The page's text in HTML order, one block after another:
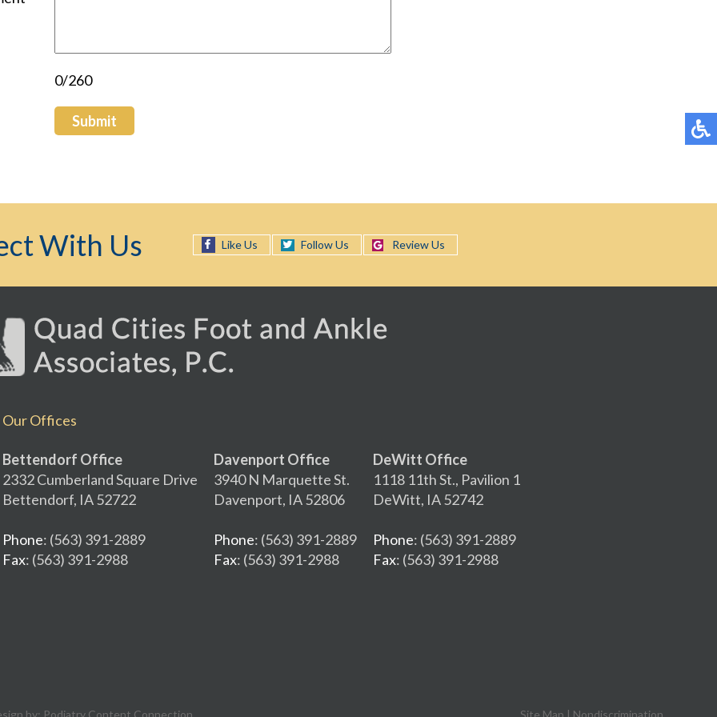
0/260
Submit
With Us Like Us Follow Us Review Us
Our Offices
Bettendorf Office
2332 Cumberland Square Drive
Bettendorf, IA 52722
Phone: (563) 391-2889
Fax: (563) 391-2988
Davenport Office
3940 N Marquette St.
Davenport, IA 52806
Phone: (563) 391-2889
Fax: (563) 391-2988
DeWitt Office
1118 11th St., Pavilion 1
DeWitt, IA 52742
Phone: (563) 391-2889
Fax: (563) 391-2988
by: Podiatry Content Connection Site Map | Nondiscrimination